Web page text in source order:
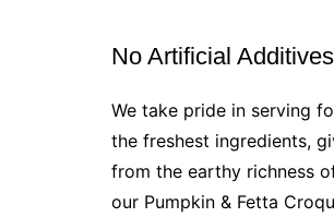
No Artificial
We take pride in serving
the freshest ingredients,
from the earthy richness
our Pumpkin & Fetta